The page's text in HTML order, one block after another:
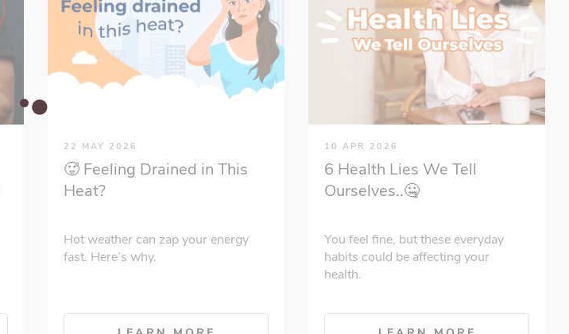
22 MAY 2026
🥵 Feeling Drained in This
Heat?
Hot weather can zap your energy
fast. Here’s why.
10 APR 2026
6 Health Lies We Tell
Ourselves..🤐
You feel fine, but these everyday
habits could be affecting your
health.